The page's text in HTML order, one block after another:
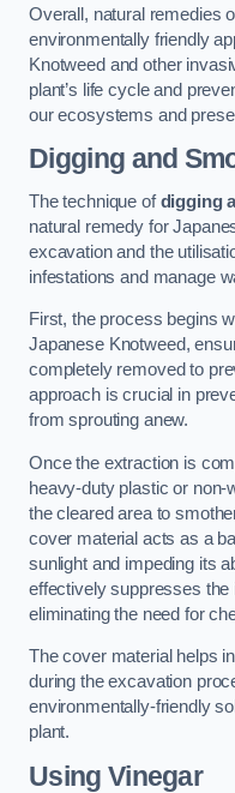
Overall, natural remedies
environmentally friendly
Knotweed and other
plant’s life cycle and
our ecosystems and
Digging and
The technique ofdigging
natural remedy for
excavation and the
infestations and manage
First, the process begins
Japanese Knotweed,
completely removed to
approach is crucial in
from sprouting anew.
Once the extraction is
heavy-duty plastic or non-
the cleared area to
cover material acts as a
sunlight and impeding its
effectively suppresses the
eliminating the need for
The cover material helps
during the excavation
environmentally-friendly
plant.
Using Vinegar